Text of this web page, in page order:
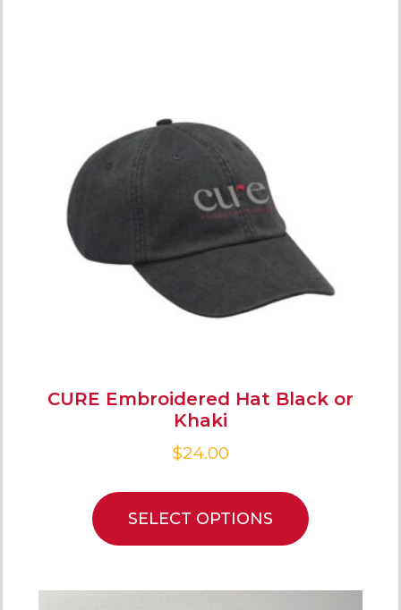
CURE Embroidered Hat Black or
Khaki
$24.00
SELECT OPTIONS